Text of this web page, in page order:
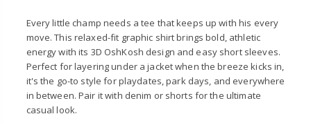
Every little champ needs a tee that keeps up with his every
move. This relaxed-fit graphic shirt brings bold, athletic
energy with its 3D OshKosh design and easy short sleeves.
Perfect for layering under a jacket when the breeze kicks in,
it's the go-to style for playdates, park days, and everywhere
in between. Pair it with denim or shorts for the ultimate
casual look.